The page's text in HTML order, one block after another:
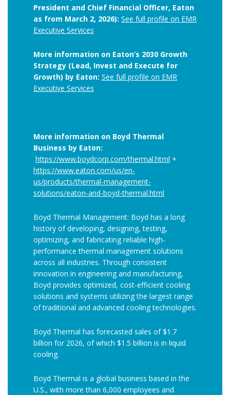
President and Chief Financial Officer, Eaton
as from March 2, 2026): See full profile on EMR
Executive Services
More information on Eaton’s 2030 Growth
Strategy (Lead, Invest and Execute for
Growth) by Eaton: See full profile on EMR
Executive Services
More information on Boyd Thermal
Business by Eaton:
https://www.boydcorp.com/thermal.html +
https://www.eaton.com/us/en-
us/products/thermal-management-
solutions/eaton-and-boyd-thermal.html
Boyd Thermal Management: Boyd has a long
history of developing, designing, testing,
optimizing, and fabricating reliable high-
performance thermal management solutions
across all industries. Through consistent
innovation in engineering and manufacturing,
Boyd provides optimized, cost-efficient cooling
solutions and systems utilizing the largest range
of traditional and advanced cooling technologies.
Boyd Thermal has forecasted sales of $1.7
billion for 2026, of which $1.5 billion is in liquid
cooling.
Boyd Thermal is a global business based in the
U.S., with more than 6,000 employees and